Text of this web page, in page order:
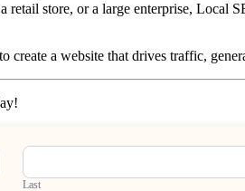
store, or a large enterprise, Local
create a website that drives traffic,
Last